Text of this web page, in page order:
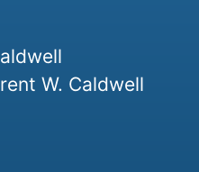
W. Caldwell